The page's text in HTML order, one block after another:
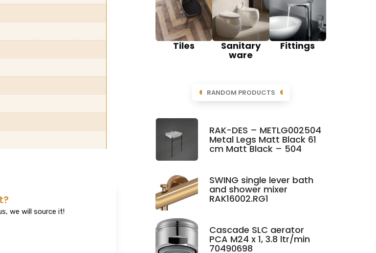
we will source it!
Tiles Sanitary
ware
Fittings
RANDOM PRODUCTS
RAK-DES – METLG002504
Metal Legs Matt Black 61
cm Matt Black – 504
SWING single lever bath
and shower mixer
RAK16002.RG1
Cascade SLC aerator
PCA M24 x 1, 3.8 ltr/min
70490698